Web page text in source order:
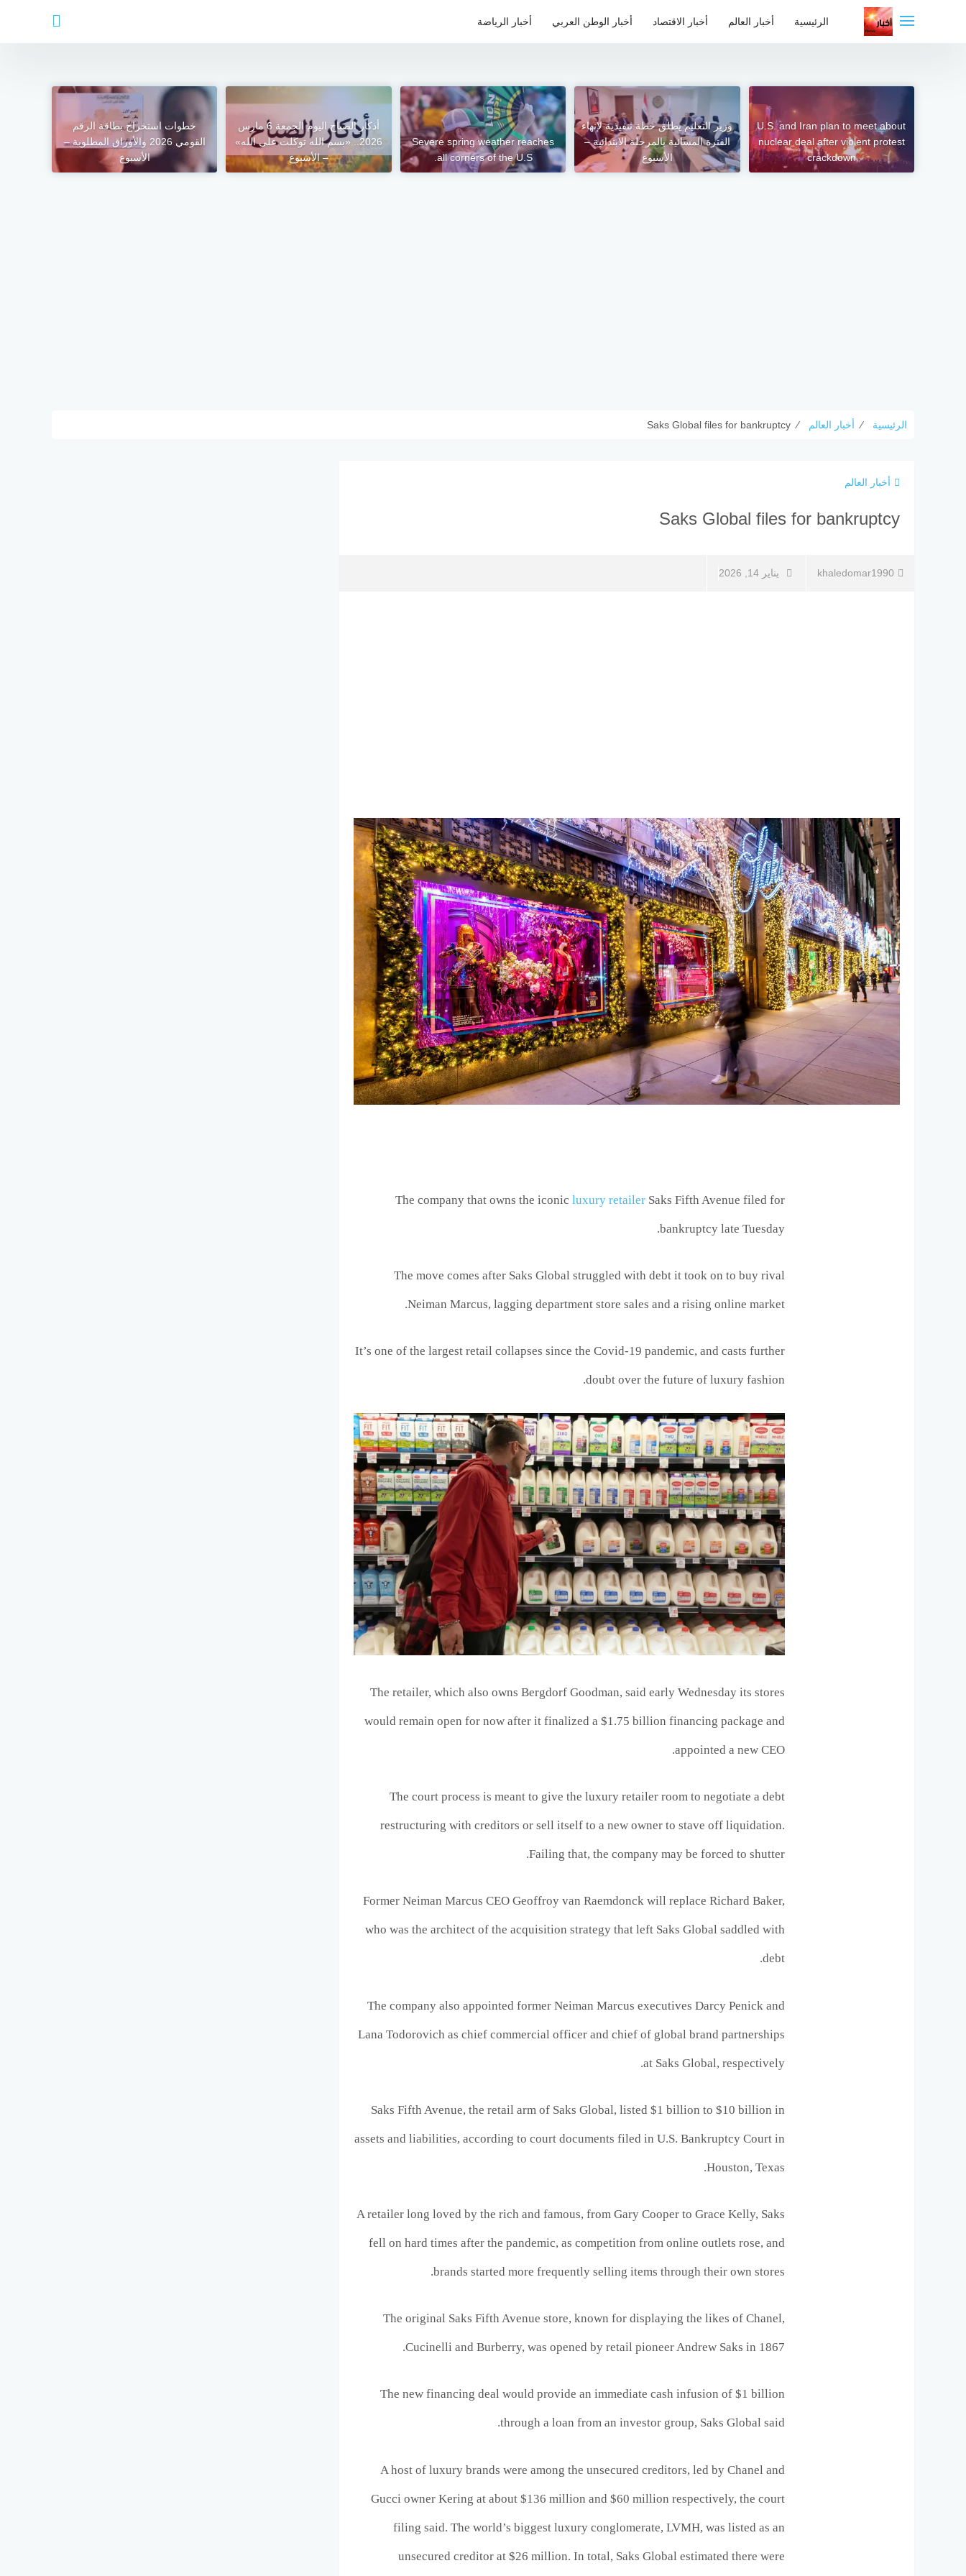
الرئيسية أخبار العالم أخبار الاقتصاد أخبار الوطن العربي أخبار الرياضة
U.S. and Iran plan to meet about
nuclear deal after violent protest
crackdown
وزير التعليم يطلق خطة تنفيذية لإنهاء
الفترة المسائية بالمرحلة الابتدائية –
الأسبوع
Severe spring weather reaches
all corners of the U.S.
أذكار الصباح اليوم الجمعة 6 مارس
2026.. «بسم الله توكلت على الله»
– الأسبوع
خطوات استخراج بطاقة الرقم
القومي 2026 والأوراق المطلوبة –
الأسبوع
الرئيسية ⁄ أخبار العالم ⁄
Saks Global files for bankruptcy
أخبار العالم
Saks Global files for bankruptcy
khaledomar1990 يناير 14, 2026
The company that owns the iconicluxury retailer Saks Fifth Avenue filed for
bankruptcy late Tuesday.
The move comes after Saks Global struggled with debt it took on to buy rival
Neiman Marcus, lagging department store sales and a rising online market.
It’s one of the largest retail collapses since the Covid-19 pandemic, and casts further
doubt over the future of luxury fashion.
The retailer, which also owns Bergdorf Goodman, said early Wednesday its stores
would remain open for now after it finalized a $1.75 billion financing package and
appointed a new CEO.
The court process is meant to give the luxury retailer room to negotiate a debt
restructuring with creditors or sell itself to a new owner to stave off liquidation.
Failing that, the company may be forced to shutter.
Former Neiman Marcus CEO Geoffroy van Raemdonck will replace Richard Baker,
who was the architect of the acquisition strategy that left Saks Global saddled with
debt.
The company also appointed former Neiman Marcus executives Darcy Penick and
Lana Todorovich as chief commercial officer and chief of global brand partnerships
at Saks Global, respectively.
Saks Fifth Avenue, the retail arm of Saks Global, listed $1 billion to $10 billion in
assets and liabilities, according to court documents filed in U.S. Bankruptcy Court in
Houston, Texas.
A retailer long loved by the rich and famous, from Gary Cooper to Grace Kelly, Saks
fell on hard times after the pandemic, as competition from online outlets rose, and
brands started more frequently selling items through their own stores.
The original Saks Fifth Avenue store, known for displaying the likes of Chanel,
Cucinelli and Burberry, was opened by retail pioneer Andrew Saks in 1867.
The new financing deal would provide an immediate cash infusion of $1 billion
through ‌a loan from an investor group, Saks Global said.
A host of luxury brands were among the unsecured creditors, led by Chanel and
Gucci owner Kering at about $136 million and $60 million respectively, the court
filing said. The world’s biggest luxury conglomerate, LVMH, was listed as an
unsecured creditor at $26 million. In total, Saks Global estimated there were